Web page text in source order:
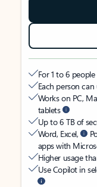
For 1 to 6
Each person
Works on PC,
tablets
Up to 6 TB of
Word, Excel,
apps with
Higher usage
Use Copilot in